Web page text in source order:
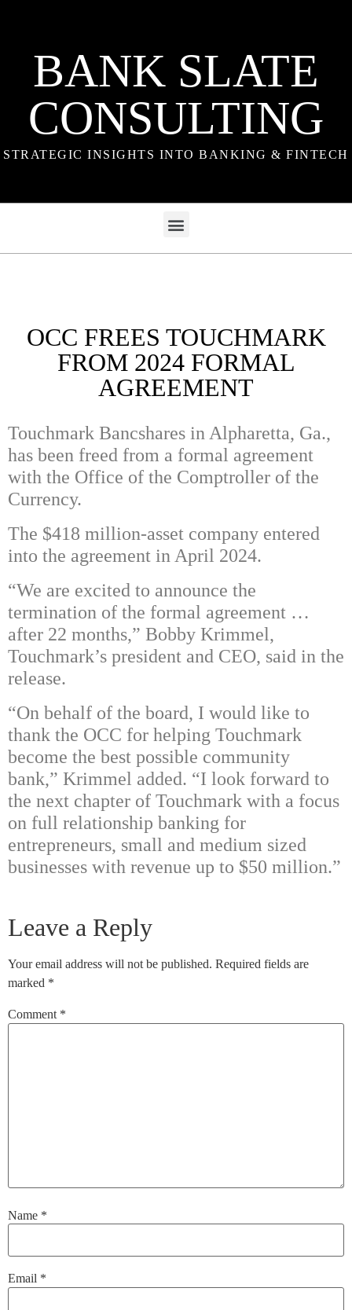
BANK SLATE
CONSULTING
STRATEGIC INSIGHTS INTO BANKING & FINTECH
OCC FREES TOUCHMARK
FROM 2024 FORMAL
AGREEMENT
Touchmark Bancshares in Alpharetta, Ga.,
has been freed from a formal agreement
with the Office of the Comptroller of the
Currency.
The $418 million-asset company entered
into the agreement in April 2024.
“We are excited to announce the
termination of the formal agreement …
after 22 months,” Bobby Krimmel,
Touchmark’s president and CEO, said in the
release.
“On behalf of the board, I would like to
thank the OCC for helping Touchmark
become the best possible community
bank,” Krimmel added. “I look forward to
the next chapter of Touchmark with a focus
on full relationship banking for
entrepreneurs, small and medium sized
businesses with revenue up to $50 million.”
Leave a Reply
Your email address will not be published. Required fields are
marked *
Comment *
Name *
Email *